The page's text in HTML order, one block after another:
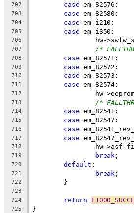
702 case em_82576:
703 case em_82580:
704 case em_i210:
705 case em_i350:
706
hw-
707 /*
708 case em_82571:
709 case em_82572:
710 case em_82573:
711 case em_82574:
712
hw-
713 /*
714 case em_82541:
715 case em_82547:
716 case
717 case
718
hw-
719 break ;
720 default :
721 break ;
722
	}
723
724
return
725 }